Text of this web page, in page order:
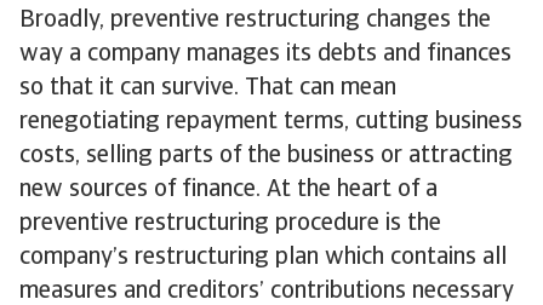
Broadly, preventive restructuring changes the
way a company manages its debts and finances
so that it can survive. That can mean
renegotiating repayment terms, cutting business
costs, selling parts of the business or attracting
new sources of finance. At the heart of a
preventive restructuring procedure is the
company’s restructuring plan which contains all
measures and creditors’ contributions necessary